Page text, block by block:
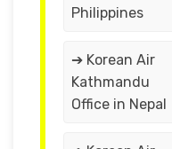
Philippines
➔ Korean Air
Kathmandu
Office in Nepal